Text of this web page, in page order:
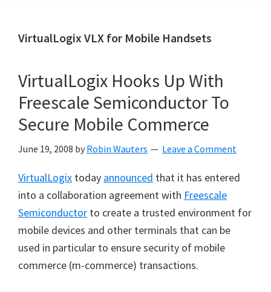
VirtualLogix VLX for Mobile Handsets
VirtualLogix Hooks Up With
Freescale Semiconductor To
Secure Mobile Commerce
June 19, 2008 by Robin Wauters Leave a Comment
VirtualLogix today announced that it has entered
into a collaboration agreement with Freescale
Semiconductor to create a trusted environment for
mobile devices and other terminals that can be
used in particular to ensure security of mobile
commerce (m-commerce) transactions.